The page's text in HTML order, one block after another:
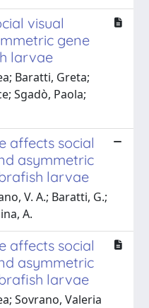
visual
gene
larvae
Baratti, Greta;
Sgadò, Paola;
affects social
asymmetric
larvae
V. A.; Baratti, G.;
A.
affects social
asymmetric
larvae
Sovrano, Valeria